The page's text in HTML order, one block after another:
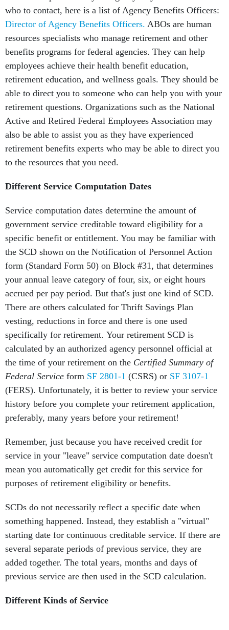
who to contact, here is a list of Agency Benefits Officers:
Director of Agency Benefits Officers. ABOs are human
resources specialists who manage retirement and other
benefits programs for federal agencies. They can help
employees achieve their health benefit education,
retirement education, and wellness goals. They should be
able to direct you to someone who can help you with your
retirement questions. Organizations such as the National
Active and Retired Federal Employees Association may
also be able to assist you as they have experienced
retirement benefits experts who may be able to direct you
to the resources that you need.
Different Service Computation Dates
Service computation dates determine the amount of
government service creditable toward eligibility for a
specific benefit or entitlement. You may be familiar with
the SCD shown on the Notification of Personnel Action
form (Standard Form 50) on Block #31, that determines
your annual leave category of four, six, or eight hours
accrued per pay period. But that's just one kind of SCD.
There are others calculated for Thrift Savings Plan
vesting, reductions in force and there is one used
specifically for retirement. Your retirement SCD is
calculated by an authorized agency personnel official at
the time of your retirement on the Certified Summary of
Federal Service form SF 2801-1 (CSRS) or SF 3107-1
(FERS). Unfortunately, it is better to review your service
history before you complete your retirement application,
preferably, many years before your retirement!
Remember, just because you have received credit for
service in your "leave" service computation date doesn't
mean you automatically get credit for this service for
purposes of retirement eligibility or benefits.
SCDs do not necessarily reflect a specific date when
something happened. Instead, they establish a "virtual"
starting date for continuous creditable service. If there are
several separate periods of previous service, they are
added together. The total years, months and days of
previous service are then used in the SCD calculation.
Different Kinds of Service